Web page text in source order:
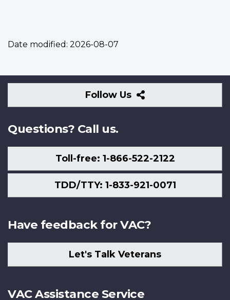
Date modified: 2026-08-07
Follow Us
Follow
Us
Questions? Call us.
Toll-free: 1-866-522-2122
TDD/TTY: 1-833-921-0071
Have feedback for VAC?
Let's Talk Veterans
VAC Assistance Service